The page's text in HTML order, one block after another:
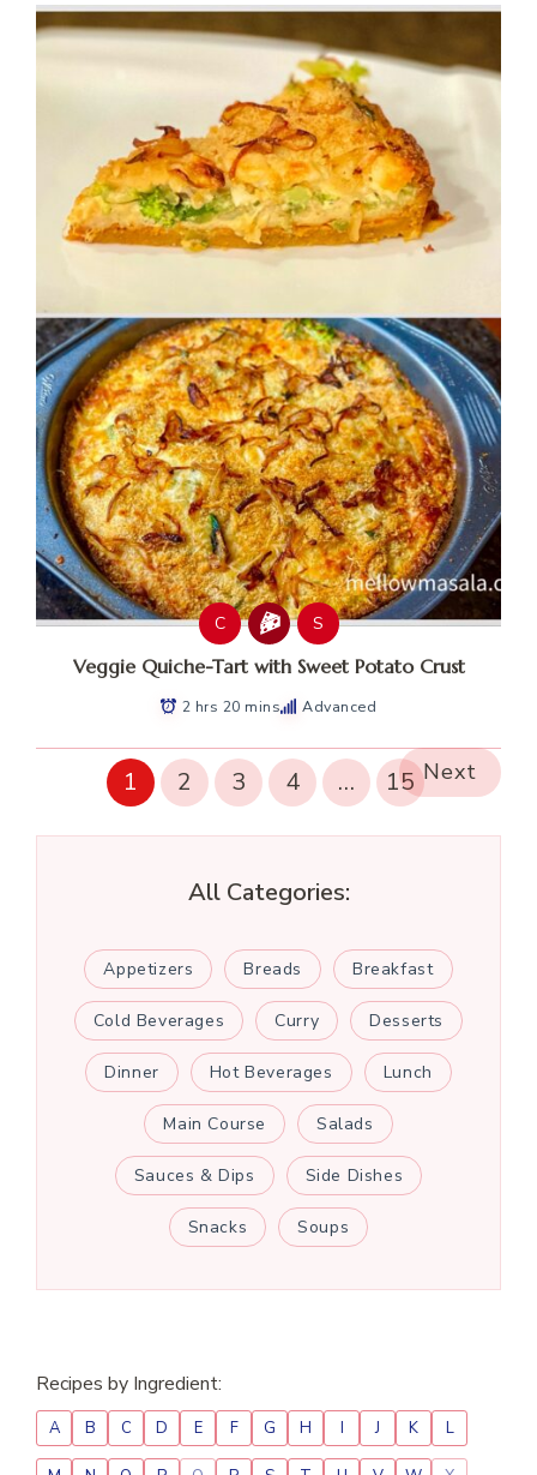
C S
Veggie Quiche-Tart with Sweet Potato Crust
2 hrs 20 mins Advanced
1 2 3 4 … 15 Next
All Categories:
Appetizers Breads Breakfast
Cold Beverages Curry Desserts
Dinner Hot Beverages Lunch
Main Course Salads
Sauces & Dips Side Dishes
Snacks Soups
Recipes by Ingredient:
A B C D E F G H I J K L